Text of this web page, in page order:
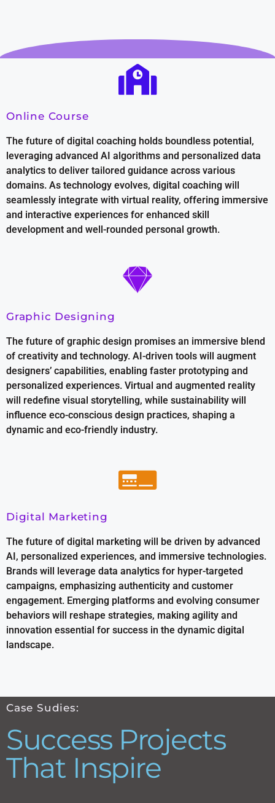
Online Course
The future of digital coaching holds boundless potential,
leveraging advanced AI algorithms and personalized data
analytics to deliver tailored guidance across various
domains. As technology evolves, digital coaching will
seamlessly integrate with virtual reality, offering immersive
and interactive experiences for enhanced skill
development and well-rounded personal growth.
Graphic Designing
The future of graphic design promises an immersive blend
of creativity and technology. AI-driven tools will augment
designers’ capabilities, enabling faster prototyping and
personalized experiences. Virtual and augmented reality
will redefine visual storytelling, while sustainability will
influence eco-conscious design practices, shaping a
dynamic and eco-friendly industry.
Digital Marketing
The future of digital marketing will be driven by advanced
AI, personalized experiences, and immersive technologies.
Brands will leverage data analytics for hyper-targeted
campaigns, emphasizing authenticity and customer
engagement. Emerging platforms and evolving consumer
behaviors will reshape strategies, making agility and
innovation essential for success in the dynamic digital
landscape.
Case Sudies:
Success Projects
That Inspire